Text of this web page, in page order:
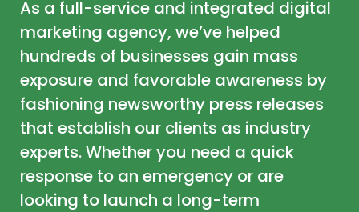
As a full-service and integrated digital
marketing agency, we’ve helped
hundreds of businesses gain mass
exposure and favorable awareness by
fashioning newsworthy press releases
that establish our clients as industry
experts. Whether you need a quick
response to an emergency or are
looking to launch a long-term